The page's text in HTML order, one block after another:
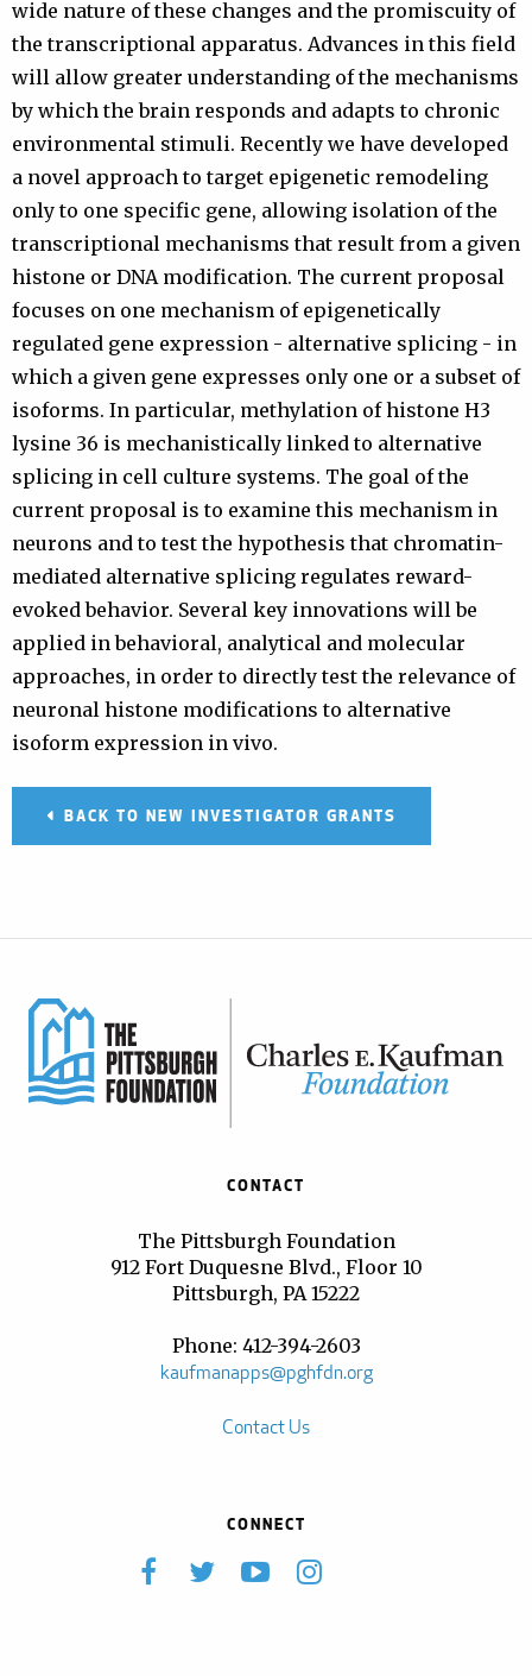
wide nature of these changes and the promiscuity of
the transcriptional apparatus. Advances in this field
will allow greater understanding of the mechanisms
by which the brain responds and adapts to chronic
environmental stimuli. Recently we have developed
a novel approach to target epigenetic remodeling
only to one specific gene, allowing isolation of the
transcriptional mechanisms that result from a given
histone or DNA modification. The current proposal
focuses on one mechanism of epigenetically
regulated gene expression - alternative splicing - in
which a given gene expresses only one or a subset of
isoforms. In particular, methylation of histone H3
lysine 36 is mechanistically linked to alternative
splicing in cell culture systems. The goal of the
current proposal is to examine this mechanism in
neurons and to test the hypothesis that chromatin-
mediated alternative splicing regulates reward-
evoked behavior. Several key innovations will be
applied in behavioral, analytical and molecular
approaches, in order to directly test the relevance of
neuronal histone modifications to alternative
isoform expression in vivo.
BACK TO NEW INVESTIGATOR GRANTS
CONTACT
The Pittsburgh Foundation
912 Fort Duquesne Blvd., Floor 10
Pittsburgh, PA 15222
Phone: 412-394-2603
kaufmanapps@pghfdn.org
Contact Us
CONNECT